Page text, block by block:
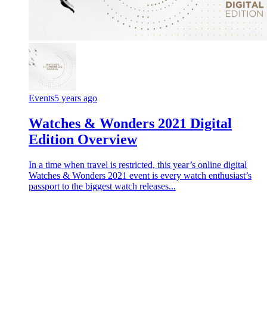
Events5 years ago
Watches & Wonders 2021 Digital
Edition Overview
In a time when travel is restricted, this year’s online digital
Watches & Wonders 2021 event is every watch enthusiast’s
passport to the biggest watch releases...